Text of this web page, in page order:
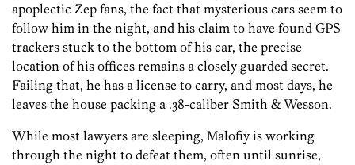
apoplectic Zep fans, the fact that mysterious cars seem to
follow him in the night, and his claim to have found GPS
trackers stuck to the bottom of his car, the precise
location of his offices remains a closely guarded secret.
Failing that, he has a license to carry, and most days, he
leaves the house packing a .38-caliber Smith & Wesson.
While most lawyers are sleeping, Malofiy is working
through the night to defeat them, often until sunrise,